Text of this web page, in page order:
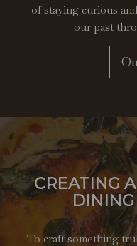
of staying curious
our past
CREATING
To craft something